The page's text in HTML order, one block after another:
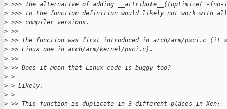
> >>> The alternative of adding __attribute__((optimize("-
> >>> to the function definition would likely not work with all
> >>> compiler versions.
> >>
> >> The function was first introduced in arch/arm/psci.c
> >> Linux one in arch/arm/kernel/psci.c).
> >>
> >> Does it mean that Linux code is buggy too?
> >
> > Likely.
> >
> >> This function is duplicate in 3 different places in Xen: